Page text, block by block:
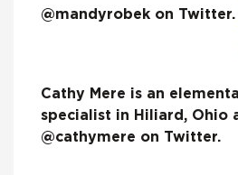
@mandyrobek on Twitter.
Cathy Mere is an
specialist in Hiliard, Ohio
@cathymere on Twitter.